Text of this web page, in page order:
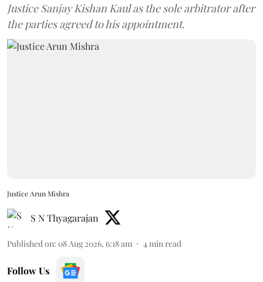
Justice Sanjay Kishan Kaul as the sole arbitrator after
the parties agreed to his appointment.
Justice Arun Mishra
S N Thyagarajan
Published on: 08 Aug 2026, 6:18 am 4min read
Follow Us